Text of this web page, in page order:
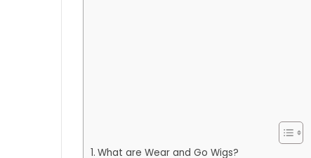
What are Wear and Go Wigs?